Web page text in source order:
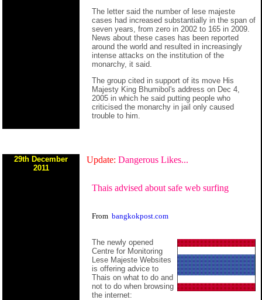
The letter said the number of lese majeste
cases had increased substantially in the span of
seven years, from zero in 2002 to 165 in 2009.
News about these cases has been reported
around the world and resulted in increasingly
intense attacks on the institution of the
monarchy, it said.
The group cited in support of its move His
Majesty King Bhumibol's address on Dec 4,
2005 in which he said putting people who
criticised the monarchy in jail only caused
trouble to him.
29th December
2011
Update: Dangerous Likes...
Thais advised about safe web surfing
From bangkokpost.com
The newly opened
Centre for Monitoring
Lese Majeste Websites
is offering advice to
Thais on what to do and
not to do when browsing
the internet: